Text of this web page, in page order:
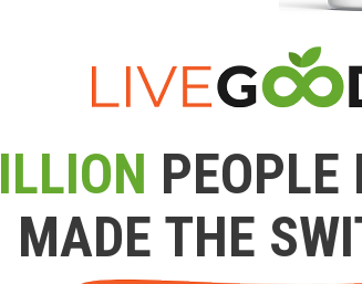
PEOPLE
MADE THE